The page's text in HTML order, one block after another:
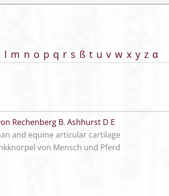
l m n o p q r s ß t u v w x y z α
Rechenberg B, Ashhurst D E
and equine articular cartilage
von Mensch und Pferd